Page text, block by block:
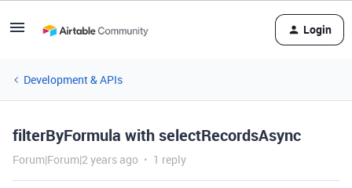
Login
Development & APIs
filterByFormula with selectRecordsAsync
Forum|Forum|2 years ago 1 reply